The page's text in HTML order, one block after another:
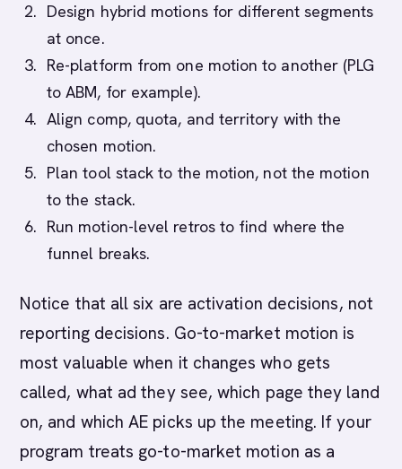
Design hybrid motions for different segments
at once.
Re-platform from one motion to another (PLG
to ABM, for example).
Align comp, quota, and territory with the
chosen motion.
Plan tool stack to the motion, not the motion
to the stack.
Run motion-level retros to find where the
funnel breaks.
Notice that all six are activation decisions, not
reporting decisions. Go-to-market motion is
most valuable when it changes who gets
called, what ad they see, which page they land
on, and which AE picks up the meeting. If your
program treats go-to-market motion as a